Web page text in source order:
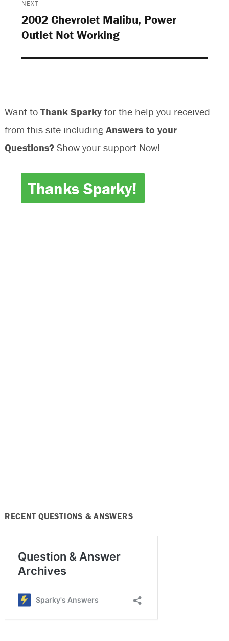
)
)
NEXT
Next
post:
2002 Chevrolet Malibu, Power
Outlet Not Working
Want to Thank Sparkyfor the help you received
from this site including Answers to your
Questions? Show your support Now!
Thanks Sparky!
RECENT QUESTIONS & ANSWERS